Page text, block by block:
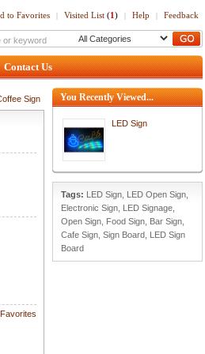
to Favorites | Visited List (1) | Help | Feedback
Contact Us
Sign You Recently Viewed...
LED Sign
Tags: LED Sign LED Open Sign
Electronic Sign LED Signage
Open Sign Food Sign Bar Sign
Cafe Sign Sign Board LED Sign
Board